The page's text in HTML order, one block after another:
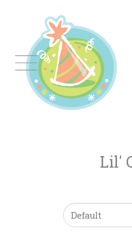
Tableware
Occasions
Lil'